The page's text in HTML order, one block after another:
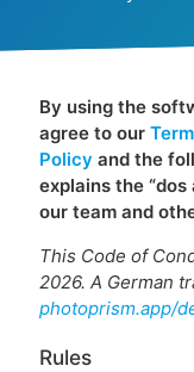
By using the
agree to our
Policy and the
explains the
our team and
This Code of
2026. A German
photoprism.app/
Rules